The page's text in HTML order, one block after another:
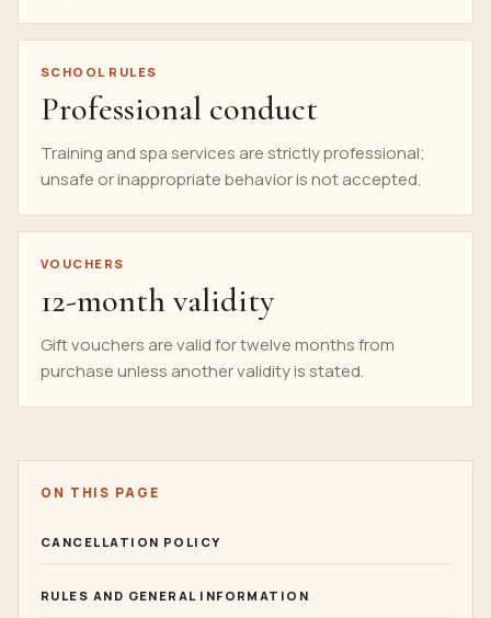
SCHOOL RULES
Professional conduct
Training and spa services are strictlyprofessional;
unsafe or inappropriate behavior is not accepted.
VOUCHERS
12-month validity
Gift vouchers are valid for twelve months from
purchase unless another validity is stated.
ON THIS PAGE
CANCELLATION POLICY
RULES AND GENERAL INFORMATION